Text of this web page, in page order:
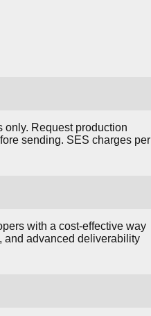
only. Request production
sending. SES charges per
with a cost-effective way
and advanced deliverability